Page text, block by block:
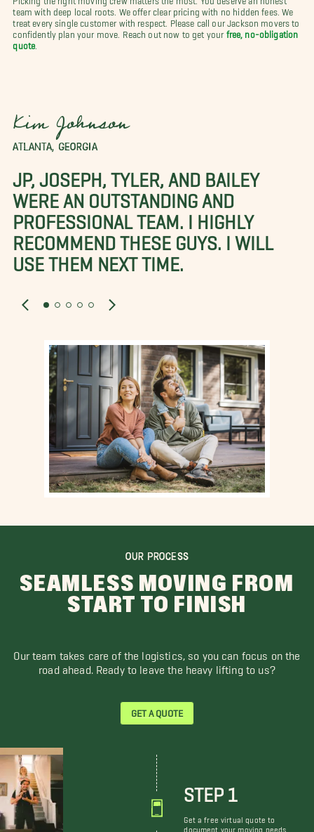
team with deep local roots. We offer clear pricing with no hidden fees. We
treat every single customer with respect. Please call our Jackson movers to
confidently plan your move. Reach out now to get yourfree, no-obligation
quote
Kim Johnson
ATLANTA, GEORGIA
JP, JOSEPH, TYLER, AND BAILEY
WERE AN OUTSTANDING AND
PROFESSIONAL TEAM. I HIGHLY
RECOMMEND THESE GUYS. I WILL
USE THEM NEXT TIME.
OUR PROCESS
SEAMLESS MOVING FROM
START TO FINISH
Our team takes care of the logistics, so you can focus on the
road ahead. Ready to leave the heavy lifting to us?
GET A QUOTE
STEP 1
Get a free virtual quote to
document your moving needs